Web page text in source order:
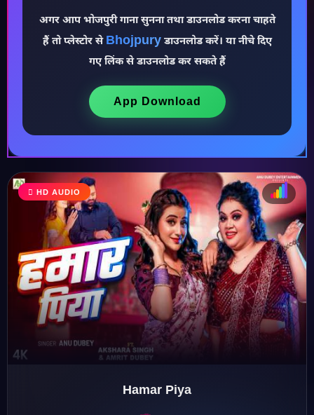
♪
♫
♩
♪
अगर आप भोजपुरी गाना सुनना तथा डाउनलोड करना चाहते
हैं तो प्लेस्टोर से Bhojpuryडाउनलोड करें। या नीचे दिए
गए लिंक से डाउनलोड कर सकते हैं
App Download
HD AUDIO
Hamar Piya